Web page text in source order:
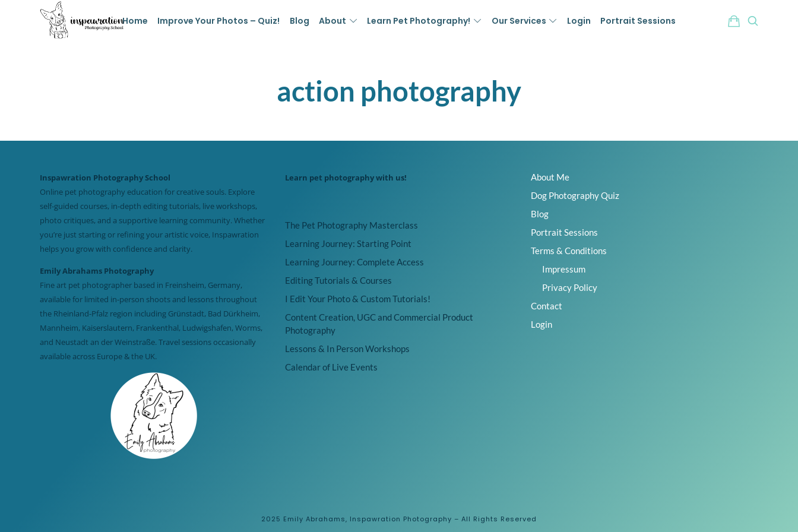
Home Improve Your Photos – Quiz! Blog About Learn Pet Photography! Our Services Login Portrait Sessions
action photography
Inspawration Photography School
Online pet photography education for creative souls. Explore
self-guided courses, in-depth editing tutorials, live workshops,
photo critiques, and a supportive learning community. Whether
you’re just starting or refining your artistic voice, Inspawration
helps you grow with confidence and clarity.
Emily Abrahams Photography
Fine art pet photographer based in Freinsheim, Germany,
available for limited in-person shoots and lessons throughout
the Rheinland-Pfalz region including Grünstadt, Bad Dürkheim,
Mannheim, Kaiserslautern, Frankenthal, Ludwigshafen, Worms,
and Neustadt an der Weinstraße. Travel sessions occasionally
available across Europe & the UK.
Learn pet photography with us!
The Pet Photography Masterclass
Learning Journey: Starting Point
Learning Journey: Complete Access
Editing Tutorials & Courses
I Edit Your Photo & Custom Tutorials!
Content Creation, UGC and Commercial Product
Photography
Lessons & In Person Workshops
Calendar of Live Events
About Me
Dog Photography Quiz
Blog
Portrait Sessions
Terms & Conditions
Impressum
Privacy Policy
Contact
Login
2025 Emily Abrahams, Inspawration Photography – All Rights Reserved